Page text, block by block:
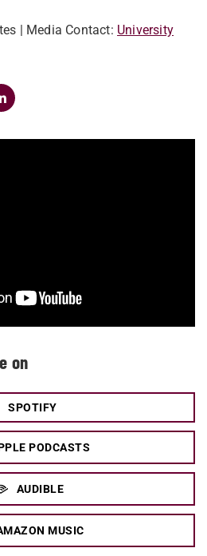
| Media Contact: University
on
SPOTIFY
PODCASTS
AUDIBLE
MUSIC